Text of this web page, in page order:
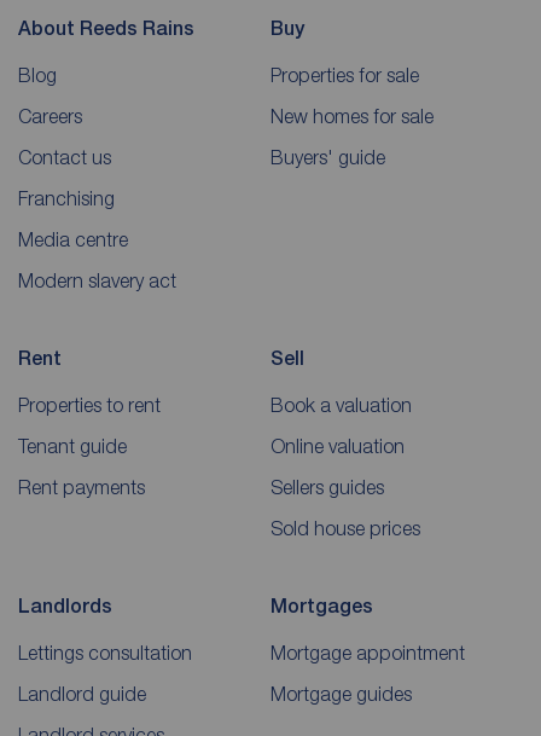
About Reeds Rains
Blog
Careers
Contact us
Franchising
Media centre
Modern slavery act
Buy
Properties for sale
New homes for sale
Buyers' guide
Rent
Properties to rent
Tenant guide
Rent payments
Sell
Book a valuation
Online valuation
Sellers guides
Sold house prices
Landlords
Lettings consultation
Landlord guide
Mortgages
Mortgage appointment
Mortgage guides